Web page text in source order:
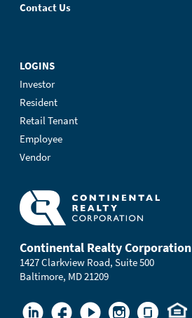
Contact Us
LOGINS
Investor
Resident
Retail Tenant
Employee
Vendor
Continental Realty Corporation
1427 Clarkview Road, Suite 500
Baltimore, MD 21209